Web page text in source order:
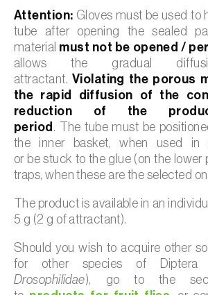
Attention: Gloves must be used to
tube after opening the sealed
material must not be opened /
allows the gradual
attractant. Violating the porous
the rapid diffusion of the
reduction of the
period . The tube must be
the inner basket, when used in
or be stuck to the glue (on the lower
traps, when these are the selected
The product is available in an
5 g (2 g of attractant).
Should you wish to acquire other
for other species of Diptera
Drosophilidae), go to the